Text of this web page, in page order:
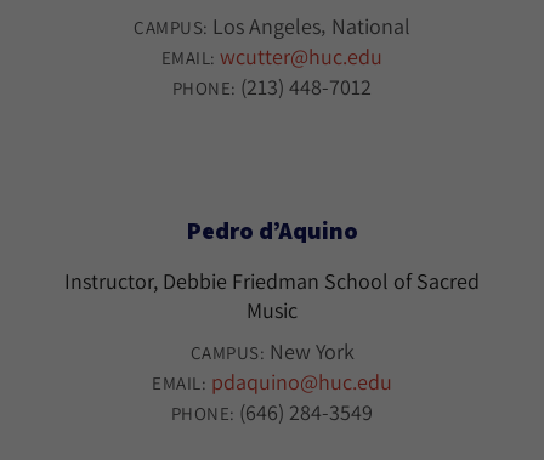
CAMPUS: Los Angeles National
EMAIL:wcutter@huc.edu
PHONE: (213) 448-7012
Pedro d’Aquino
Instructor, Debbie Friedman School of Sacred
Music
CAMPUS: New York
EMAIL: pdaquino@huc.edu
PHONE: (646) 284-3549